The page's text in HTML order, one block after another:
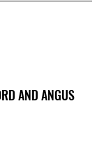
AND ANGUS